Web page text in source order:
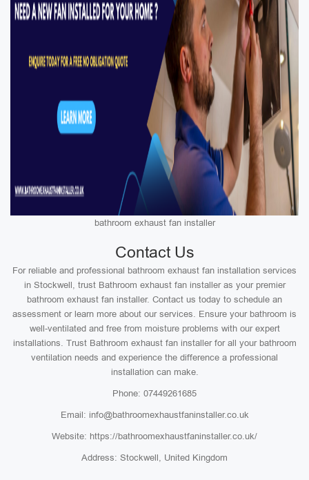
bathroom exhaust fan installer
Contact Us
For reliable and professional bathroom exhaust fan installation services
in Stockwell, trust Bathroom exhaust fan installer as your premier
bathroom exhaust fan installer. Contact us today to schedule an
assessment or learn more about our services. Ensure your bathroom is
well-ventilated and free from moisture problems with our expert
installations. Trust Bathroom exhaust fan installer for all your bathroom
ventilation needs and experience the difference a professional
installation can make.
Phone: 07449261685
Email: info@bathroomexhaustfaninstaller.co.uk
Website: https://bathroomexhaustfaninstaller.co.uk/
Address: Stockwell, United Kingdom